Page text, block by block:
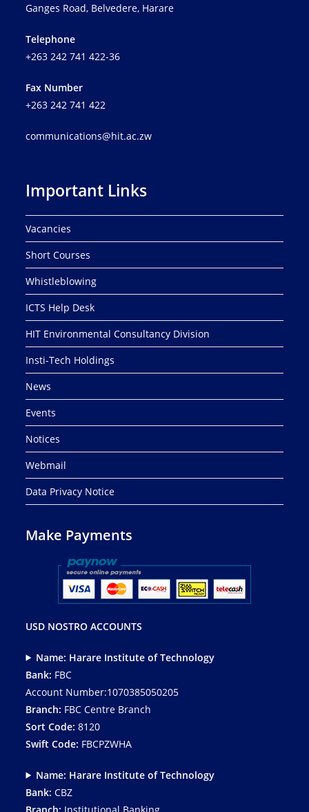
Ganges Road, Belvedere, Harare
Telephone
+263 242 741 422-36
Fax Number
+263 242 741 422
communications@hit.ac.zw
Important Links
Vacancies
Short Courses
Whistleblowing
ICTS Help Desk
HIT Environmental Consultancy Division
Insti-Tech Holdings
News
Events
Notices
Webmail
Data Privacy Notice
Make Payments
USD NOSTRO ACCOUNTS
Name: Harare Institute of Technology
Bank: FBC
Account Number:1070385050205
Branch: FBC Centre Branch
Sort Code:8120
Swift Code: FBCPZWHA
Name: Harare Institute of Technology
Bank: CBZ
Branch: Institutional Banking